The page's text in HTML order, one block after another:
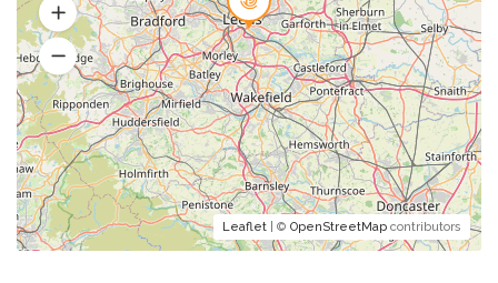
Leaflet | © OpenStreetMap contributors